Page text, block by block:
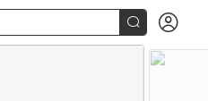
 